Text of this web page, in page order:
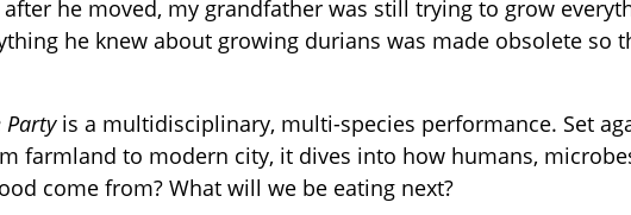
he moved, my grandfather was still trying to grow
he knew about growing durians was made obsolete so
Partyis a multidisciplinary, multi-species performance. Set
farmland to modern city, it dives into how humans,
come from? What will we be eating next?